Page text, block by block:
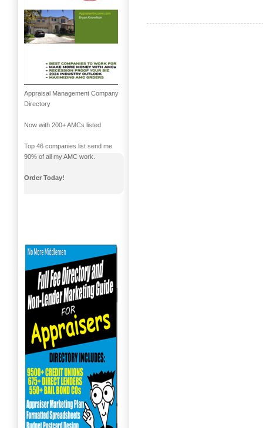
Appraisal Management Company
Directory
Now with 200+ AMCs listed
Top 46 companies list send me
90% of all my AMC work.
Order Today!